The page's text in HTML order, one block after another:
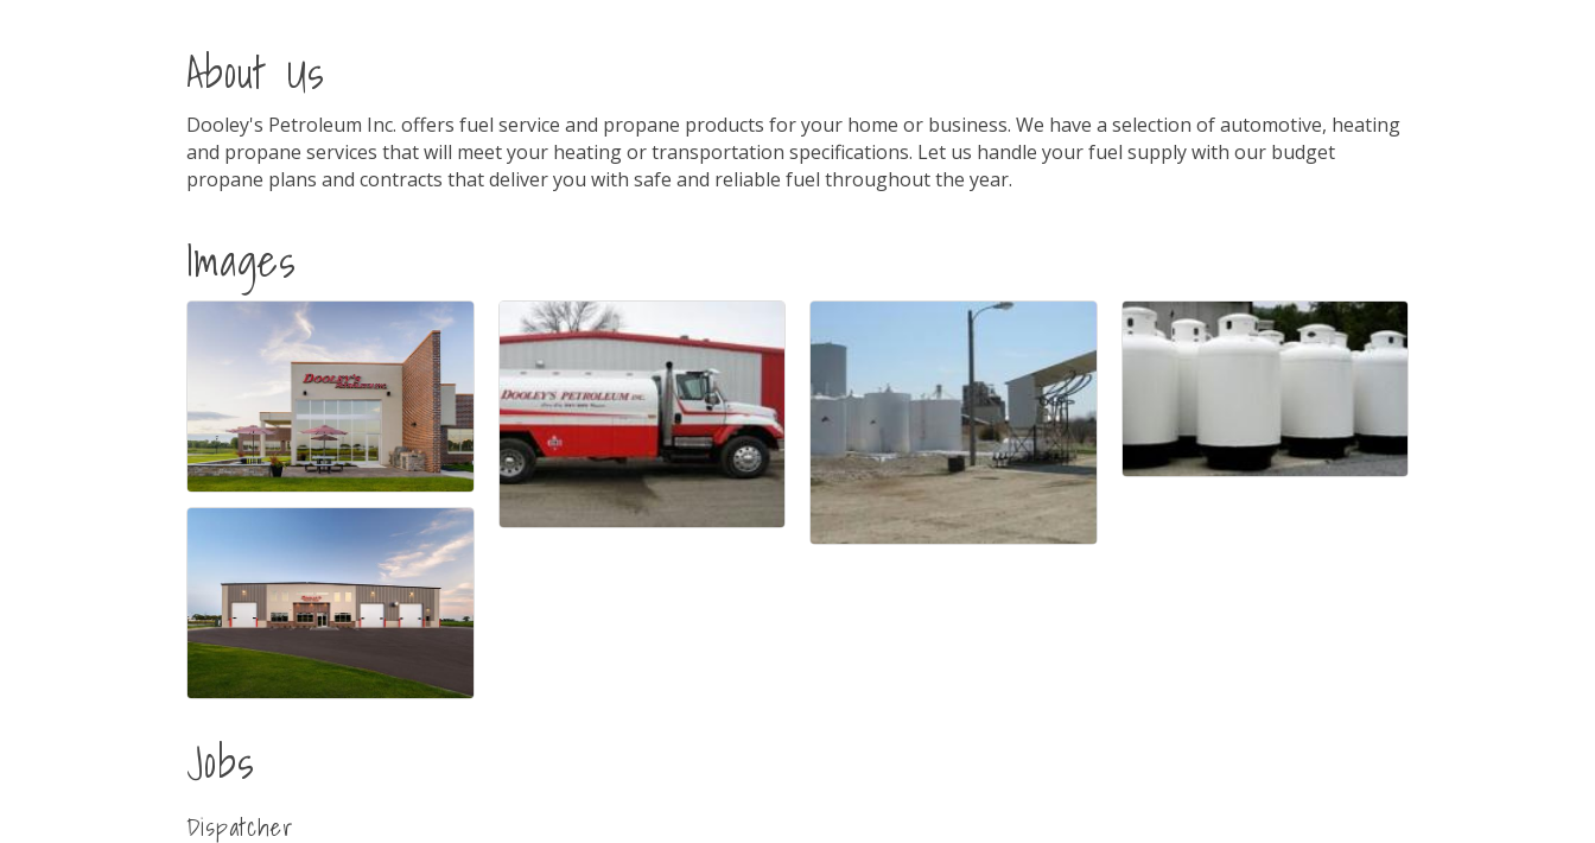
About Us
Dooley's Petroleum Inc. offers fuel service and propane products for your home or business. We have a selection of automotive, heating
and propane services that will meet your heating or transportation specifications. Let us handle your fuel supply with our budget
propane plans and contracts that deliver you with safe and reliable fuel throughout the year.
Images
Jobs
Dispatcher